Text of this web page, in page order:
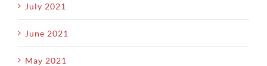
July 2021
June 2021
May 2021